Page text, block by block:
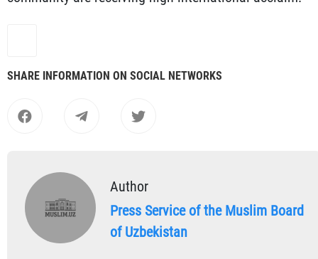
SHARE INFORMATION ON SOCIAL NETWORKS
Author
Press Service of the Muslim Board
of Uzbekistan